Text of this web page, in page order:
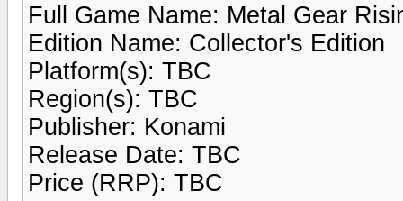
Full Game Name: Metal Gear
Edition Name: Collector's Edition
Platform(s): TBC
Region(s): TBC
Publisher: Konami
Release Date: TBC
Price (RRP): TBC